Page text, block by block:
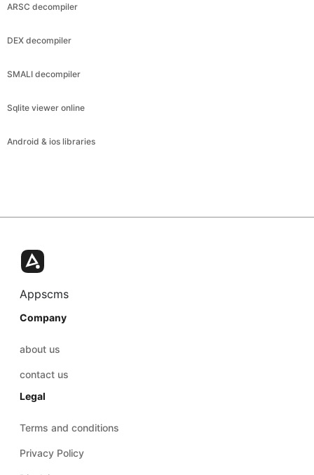
ARSC decompiler
DEX decompiler
SMALI decompiler
Sqlite viewer online
Android & ios libraries
Appscms
Company
about us
contact us
Legal
Terms and conditions
Privacy Policy